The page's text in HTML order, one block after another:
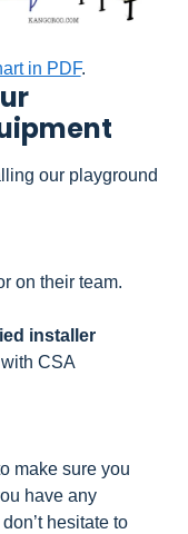
in PDF.
our playground
on their team.
installer
CSA
make sure you
have any
hesitate to